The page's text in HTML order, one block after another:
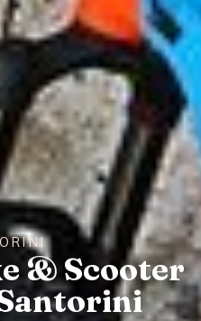
& Scooter